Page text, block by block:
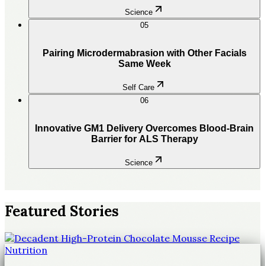
Science
05
Pairing Microdermabrasion with Other Facials
Same Week
Self Care
06
Innovative GM1 Delivery Overcomes Blood-Brain
Barrier for ALS Therapy
Science
Featured Stories
Nutrition